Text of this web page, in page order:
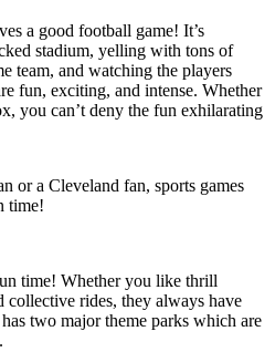
a good football game! It’s
stadium, yelling with tons of
team, and watching the players
fun, exciting, and intense. Whether
you can’t deny the fun exhilarating
or a Cleveland fan, sports games
time!
time! Whether you like thrill
collective rides, they always have
two major theme parks which are